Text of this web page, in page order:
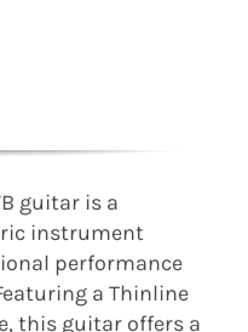
guitar is a
instrument
performance
a Thinline
this guitar offers a